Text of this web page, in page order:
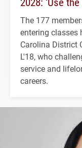
The 177
entering classes
Carolina District
L'18, who
service and
careers.